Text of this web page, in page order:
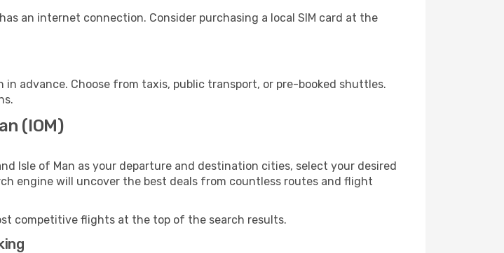
an internet connection. Consider purchasing a local SIM card at the
advance. Choose from taxis, public transport, or pre-booked shuttles.
(IOM)
Isle of Man as your departure and destination cities, select your desired
engine will uncover the best deals from countless routes and flight
competitive flights at the top of the search results.